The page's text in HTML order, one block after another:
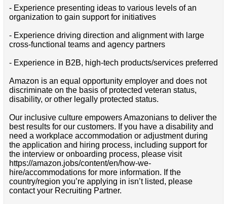
- Experience presenting ideas to various levels of an
organization to gain support for initiatives
- Experience driving direction and alignment with large
cross-functional teams and agency partners
- Experience in B2B, high-tech products/services preferred
Amazon is an equal opportunity employer and does not
discriminate on the basis of protected veteran status,
disability, or other legally protected status.
Our inclusive culture empowers Amazonians to deliver the
best results for our customers. If you have a disability and
need a workplace accommodation or adjustment during
the application and hiring process, including support for
the interview or onboarding process, please visit
https://amazon.jobs/content/en/how-we-
hire/accommodations for more information. If the
country/region you’re applying in isn’t listed, please
contact your Recruiting Partner.